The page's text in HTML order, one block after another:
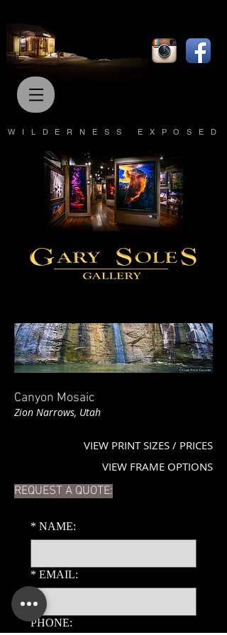
WILDERNESS EXPOSED
Canyon Mosaic
Zion Narrows, Utah
VIEW PRINT SIZES / PRICES
VIEW FRAME OPTIONS
REQUEST A QUOTE:
* NAME:
* EMAIL:
PHONE: